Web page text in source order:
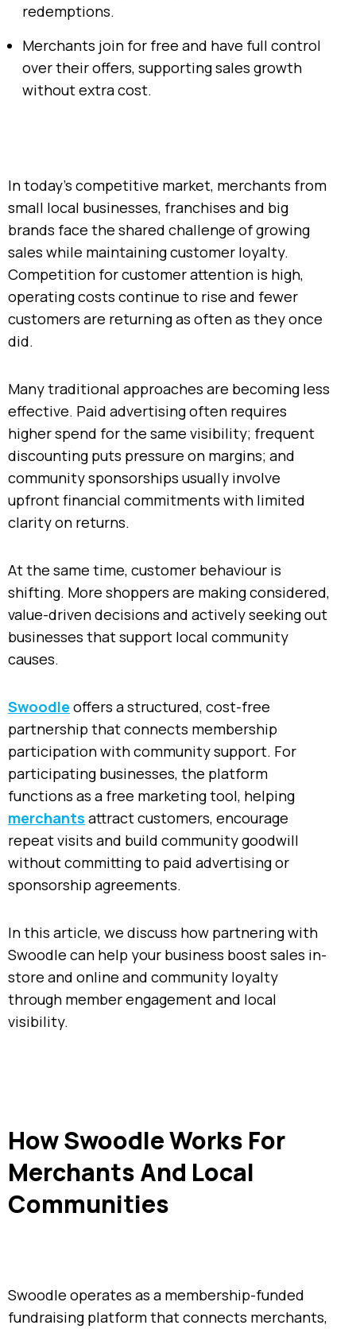
redemptions.
Merchants join for free and have full control
over their offers, supporting sales growth
without extra cost.
In today’s competitive market, merchants from
small local businesses, franchises and big
brands face the shared challenge of growing
sales while maintaining customer loyalty.
Competition for customer attention is high,
operating costs continue to rise and fewer
customers are returning as often as they once
did.
Many traditional approaches are becoming less
effective. Paid advertising often requires
higher spend for the same visibility; frequent
discounting puts pressure on margins; and
community sponsorships usually involve
upfront financial commitments with limited
clarity on returns.
At the same time, customer behaviour is
shifting. More shoppers are making considered,
value-driven decisions and actively seeking out
businesses that support local community
causes.
Swoodle offers a structured, cost-free
partnership that connects membership
participation with community support. For
participating businesses, the platform
functions as a free marketing tool, helping
merchants attract customers, encourage
repeat visits and build community goodwill
without committing to paid advertising or
sponsorship agreements.
In this article, we discuss how partnering with
Swoodle can help your business boost sales in-
store and online and community loyalty
through member engagement and local
visibility.
How Swoodle Works For
Merchants And Local
Communities
Swoodle operates as a membership-funded
fundraising platform that connects merchants,